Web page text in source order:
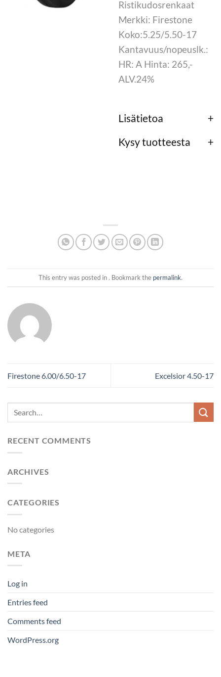
Ristikudosrenkaat
Merkki: Firestone
Koko:5.25/5.50-17
Kantavuus/nopeuslk.:
HR: A Hinta: 265,-
ALV.24%
Lisätietoa
Kysy tuotteesta
This entry was posted in . Bookmark the permalink.
Firestone 6.00/6.50-17 Excelsior 4.50-17
RECENT COMMENTS
ARCHIVES
CATEGORIES
No categories
META
Log in
Entries feed
Comments feed
WordPress.org